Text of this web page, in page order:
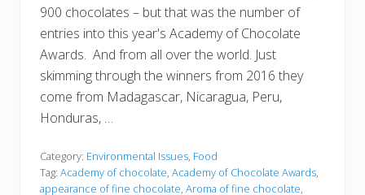
900 chocolates – but that was the number of
entries into this year's Academy of Chocolate
Awards. And from all over the world. Just
skimming through the winners from 2016 they
come from Madagascar, Nicaragua, Peru,
Honduras, …
Category: Environmental Issues, Food
Tag: Academy of chocolate, Academy of Chocolate Awards,
appearance of fine chocolate, Aroma of fine chocolate,